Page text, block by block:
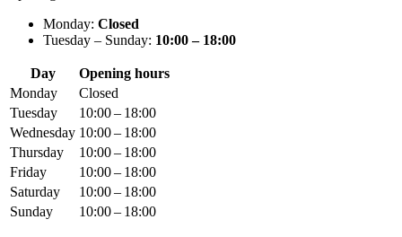
Monday: Closed
Tuesday – Sunday: 10:00 – 18:00
Day
Opening hours
Monday
Closed
Tuesday
10:00 – 18:00
Wednesday 10:00 – 18:00
Thursday
10:00 – 18:00
Friday
10:00 – 18:00
Saturday
10:00 – 18:00
Sunday
10:00 – 18:00